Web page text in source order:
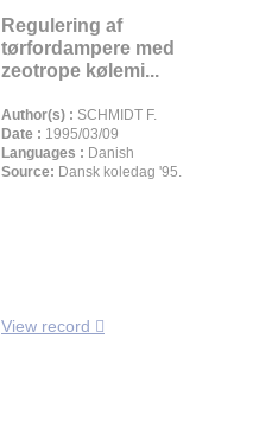
Regulering af
tørfordampere med
zeotrope kølemi...
Author(s) : SCHMIDT F.
Date : 1995/03/09
Languages : Danish
Source: Dansk koledag '95.
View record